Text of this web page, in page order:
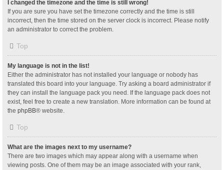
I changed the timezone and the time is still wrong!
If you are sure you have set the timezone correctly and the time is still
incorrect, then the time stored on the server clock is incorrect. Please notify
an administrator to correct the problem.
Top
My language is not in the list!
Either the administrator has not installed your language or nobody has
translated this board into your language. Try asking a board administrator if
they can install the language pack you need. If the language pack does not
exist, feel free to create a new translation. More information can be found at
the phpBB® website.
Top
What are the images next to my username?
There are two images which may appear along with a username when
viewing posts. One of them may be an image associated with your rank,